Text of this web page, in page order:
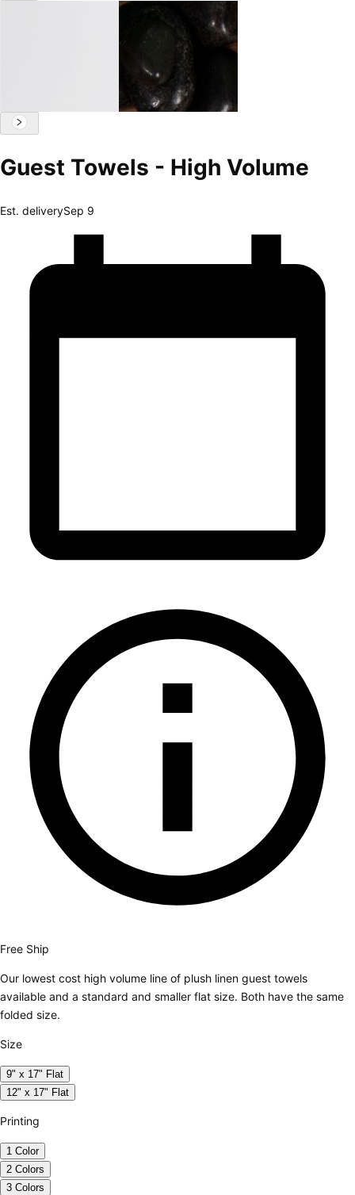
Guest Towels - High Volume
Est. deliverySep 9
Free Ship
Our lowest cost high volume line of plush linen guest towels
available and a standard and smaller flat size. Both have the same
folded size.
Size
9" x 17" Flat
12" x 17" Flat
Printing
1 Color
2 Colors
3 Colors